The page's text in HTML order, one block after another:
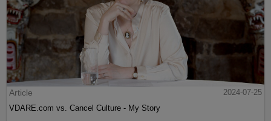
Article
2024-07-25
VDARE.com vs. Cancel Culture - My Story